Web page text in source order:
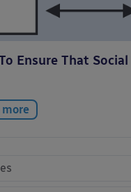
Ensure That
more